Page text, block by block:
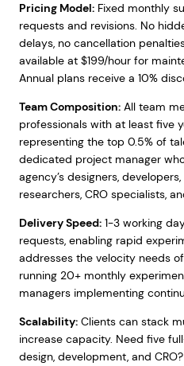
Pricing Model:Fixed monthly
requests and revisions. No
delays, no cancellation
available at $199/hour for
Annual plans receive a 10%
Team Composition:All team
professionals with at least five
representing the top 0.5% of
dedicated project manager
agency’s designers,
researchers, CRO specialists,
Delivery Speed:1-3 working
requests, enabling rapid
addresses the velocity needs
running 20+ monthly
managers implementing
Scalability:Clients can stack
increase capacity. Need five
design, development, and